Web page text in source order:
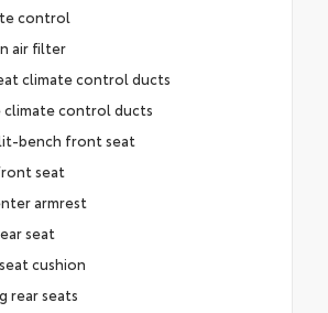
control
air filter
climate control ducts
climate control ducts
bench front seat
seat
armrest
seat
cushion
rear seats